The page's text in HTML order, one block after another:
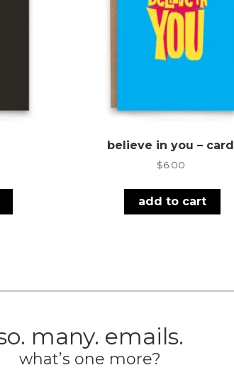
believe in you – card
$6.00
add to cart
many. emails.
what’s one more?